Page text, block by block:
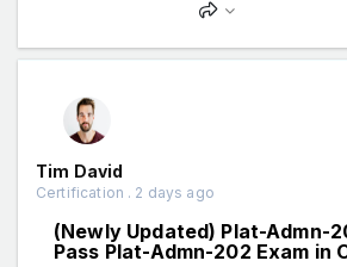
Tim David
Certification . 2 days ago
(Newly Updated) Plat-Admn-
Pass Plat-Admn-202 Exam in